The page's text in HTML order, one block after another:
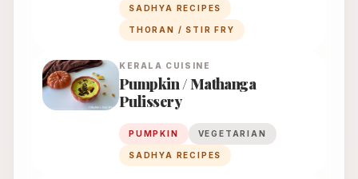
SADHYA RECIPES
THORAN / STIR FRY
KERALA CUISINE
Pumpkin / Mathanga
Pulissery
PUMPKIN VEGETARIAN
SADHYA RECIPES